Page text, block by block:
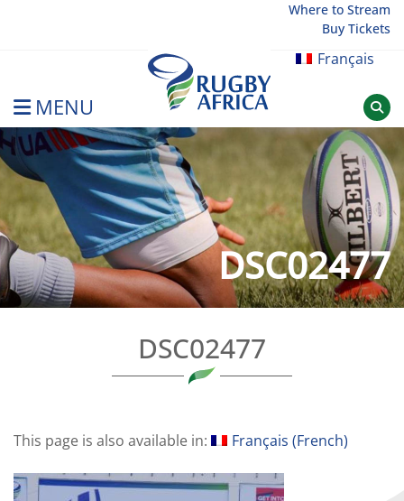
Where to Stream
Buy Tickets
Français
MENU
Rugby Afrique
DSC02477
DSC02477
This page is also available in: Français (French)